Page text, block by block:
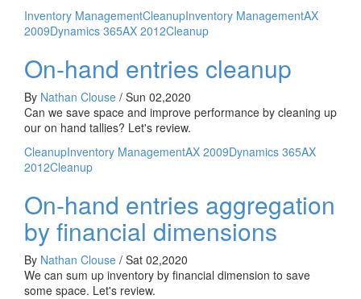
Inventory ManagementCleanupInventory ManagementAX
2009Dynamics 365AX 2012Cleanup
On-hand entries cleanup
By Nathan Clouse / Sun 02,2020
Can we save space and improve performance by cleaning up
our on hand tallies? Let's review.
CleanupInventory ManagementAX 2009Dynamics 365AX
2012Cleanup
On-hand entries aggregation
by financial dimensions
By Nathan Clouse / Sat 02,2020
We can sum up inventory by financial dimension to save
some space. Let's review.